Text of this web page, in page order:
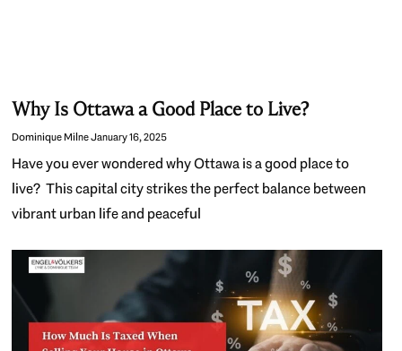
Why Is Ottawa a Good Place to Live?
Dominique MilneJanuary 16, 2025
Have you ever wondered why Ottawa is a good place to
live? This capital city strikes the perfect balance between
vibrant urban life and peaceful